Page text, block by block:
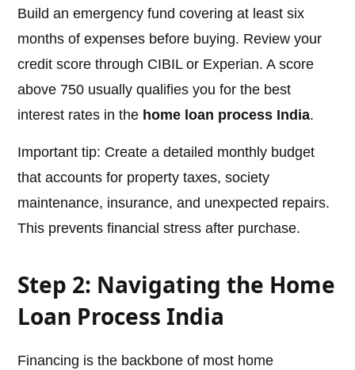
Build an emergency fund covering at least six
months of expenses before buying. Review your
credit score through CIBIL or Experian. A score
above 750 usually qualifies you for the best
interest rates in the home loan process India.
Important tip: Create a detailed monthly budget
that accounts for property taxes, society
maintenance, insurance, and unexpected repairs.
This prevents financial stress after purchase.
Step 2: Navigating the Home
Loan Process India
Financing is the backbone of most home